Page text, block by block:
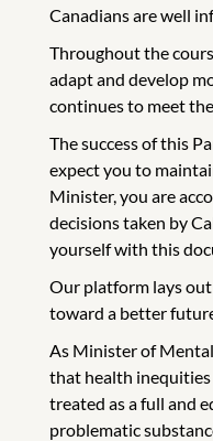
Canadians are well
Throughout the
adapt and develop
continues to meet
The success of this
expect you to
Minister, you are
decisions taken by
yourself with this
Our platform lays
toward a better
As Minister of
that health inequities
treated as a full and
problematic